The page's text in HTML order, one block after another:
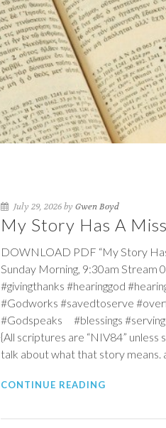
July 29, 2026 by Gwen Boyd
My Story Has A
DOWNLOAD PDF “My Story
Sunday Morning, 9:30am Stream
#givingthanks #hearinggod
#Godworks #savedtoserve
#Godspeaks #blessings
{All scriptures are “NIV84”
talk about what that story means.
CONTINUE READING